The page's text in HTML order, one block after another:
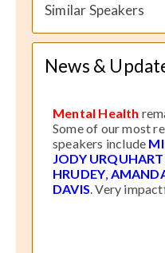
Similar Speakers
News &
Mental Health
Some of our most
speakers include
JODY URQUHART
HRUDEY,
DAVIS. Very